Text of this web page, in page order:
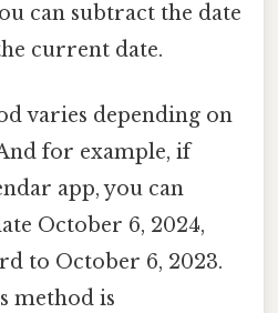
can subtract the date
current date.
varies depending on
for example, if
app, you can
October 6, 2024,
to October 6, 2023.
method is